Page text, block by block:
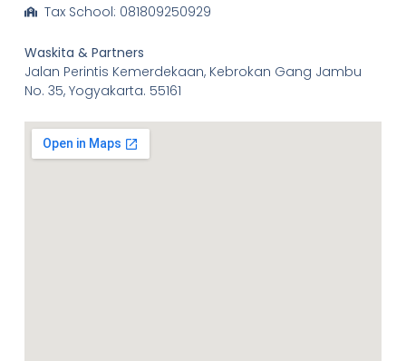
Tax School: 081809250929
Waskita & Partners
Jalan Perintis Kemerdekaan, Kebrokan Gang Jambu
No. 35, Yogyakarta. 55161